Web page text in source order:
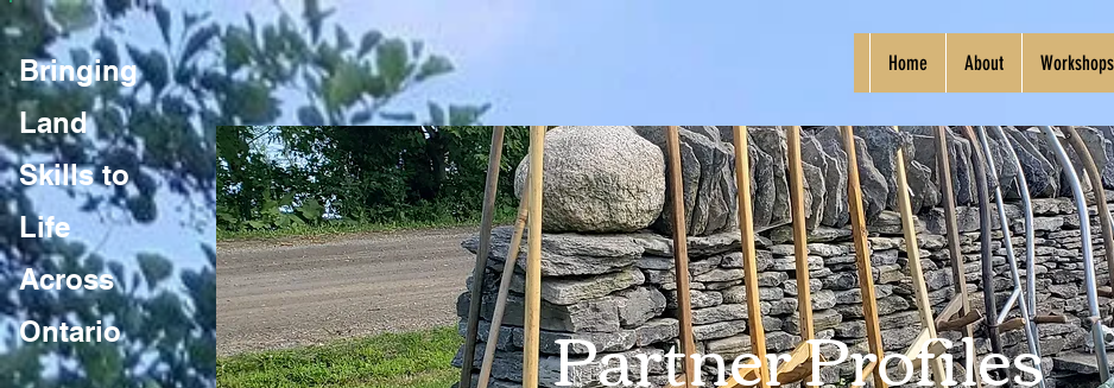
Bringing
Land
Skills to
Life
Across
Ontario
Home About Workshops
Partner Profiles